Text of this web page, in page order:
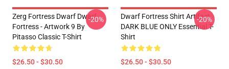
Zerg Fortress Dwarf Dwarf
Fortress - Artwork 9 By
Pitasso Classic T-Shirt
$26.50 - $30.50
-20%
Dwarf Fortress Shirt Artifact
DARK BLUE ONLY Essential T-
Shirt
$26.50 - $30.50
-20%